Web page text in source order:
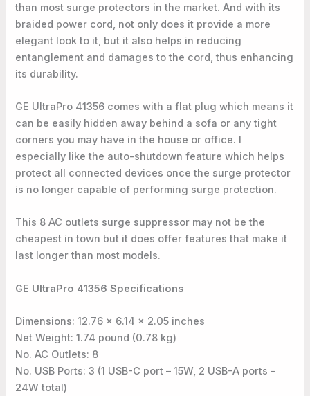
than most surge protectors in the market. And with its
braided power cord, not only does it provide a more
elegant look to it, but it also helps in reducing
entanglement and damages to the cord, thus enhancing
its durability.
GE UltraPro 41356 comes with a flat plug which means it
can be easily hidden away behind a sofa or any tight
corners you may have in the house or office. I
especially like the auto-shutdown feature which helps
protect all connected devices once the surge protector
is no longer capable of performing surge protection.
This 8 AC outlets surge suppressor may not be the
cheapest in town but it does offer features that make it
last longer than most models.
GE UltraPro 41356 Specifications
Dimensions: 12.76 x 6.14 x 2.05 inches
Net Weight: 1.74 pound (0.78 kg)
No. AC Outlets: 8
No. USB Ports: 3 (1 USB-C port – 15W, 2 USB-A ports –
24W total)